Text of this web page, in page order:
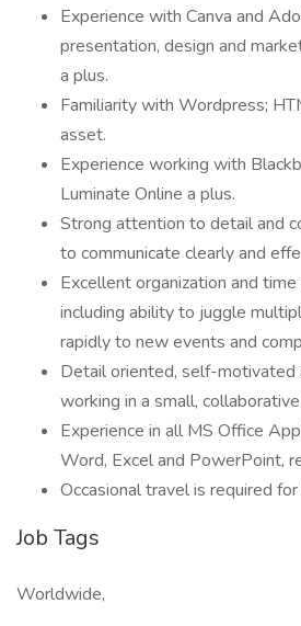
Experience with Canva and
presentation, design and
a plus.
Familiarity with Wordpress;
asset.
Experience working with
Luminate Online a plus.
Strong attention to detail and
to communicate clearly and
Excellent organization and
including ability to juggle
rapidly to new events and
Detail oriented, self-motivated
working in a small,
Experience in all MS Office
Word, Excel and PowerPoint,
Occasional travel is required
Job Tags
Worldwide,